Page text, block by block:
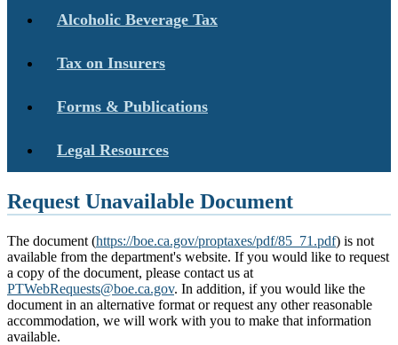
Alcoholic Beverage Tax
Tax on Insurers
Forms & Publications
Legal Resources
Request Unavailable Document
The document (https://boe.ca.gov/proptaxes/pdf/85_71.pdf) is not
available from the department's website. If you would like to request
a copy of the document, please contact us at
PTWebRequests@boe.ca.gov. In addition, if you would like the
document in an alternative format or request any other reasonable
accommodation, we will work with you to make that information
available.